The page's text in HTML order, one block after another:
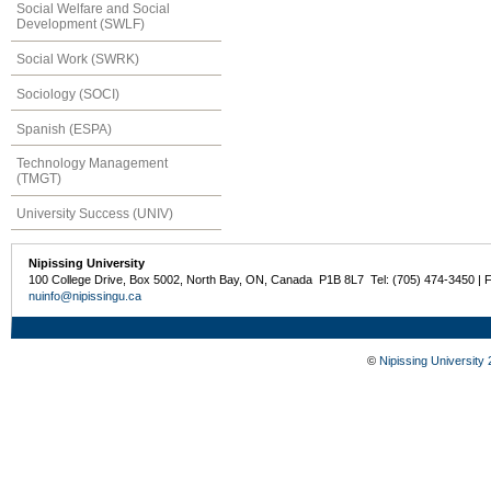
Social Welfare and Social
Development (SWLF)
Social Work (SWRK)
Sociology (SOCI)
Spanish (ESPA)
Technology Management
(TMGT)
University Success (UNIV)
Nipissing University
100 College Drive, Box 5002, North Bay, ON, Canada P1B 8L7 Tel: (705) 474-3450 |
nuinfo@nipissingu.ca
© Nipissing University